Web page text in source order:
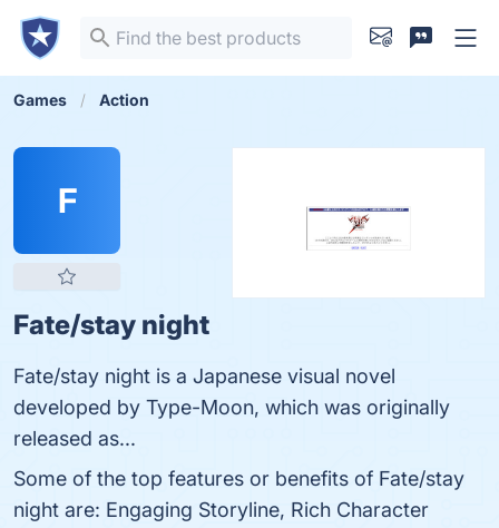
Games Action
F
Fate/stay night
Fate/stay night is a Japanese visual novel
developed by Type-Moon, which was originally
released as...
Some of the top features or benefits of Fate/stay
night are: Engaging Storyline, Rich Character